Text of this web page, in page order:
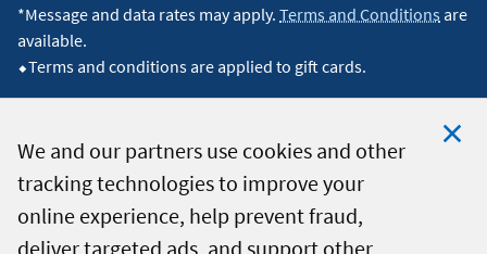
We and our partners use cookies and other
tracking technologies to improve your
online experience, help prevent fraud,
deliver targeted ads, and support other
*Message and data rates may apply. Terms and Conditions are
available.
⬥Terms and conditions are applied to gift cards.
© 2026 Navy Federal Credit Union. All Rights Reserved.